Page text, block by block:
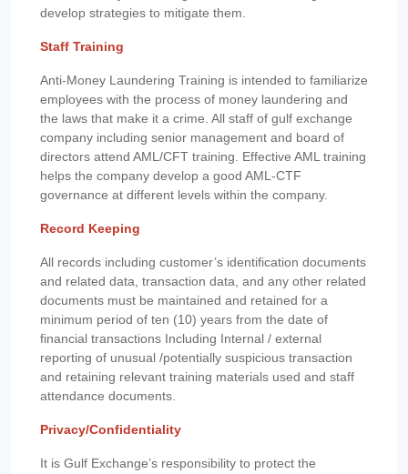
develop strategies to mitigate them.
Staff Training
Anti-Money Laundering Training is intended to familiarize
employees with the process of money laundering and
the laws that make it a crime. All staff of gulf exchange
company including senior management and board of
directors attend AML/CFT training. Effective AML training
helps the company develop a good AML-CTF
governance at different levels within the company.
Record Keeping
All records including customer’s identification documents
and related data, transaction data, and any other related
documents must be maintained and retained for a
minimum period of ten (10) years from the date of
financial transactions Including Internal / external
reporting of unusual /potentially suspicious transaction
and retaining relevant training materials used and staff
attendance documents.
Privacy/Confidentiality
It is Gulf Exchange’s responsibility to protect the